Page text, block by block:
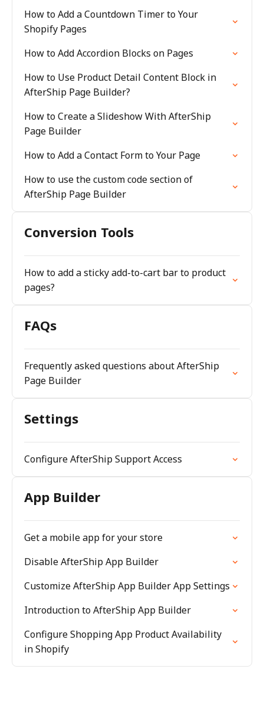
How to Add a Countdown Timer to Your
Shopify Pages
How to Add Accordion Blocks on Pages
How to Use Product Detail Content Block in
AfterShip Page Builder?
How to Create a Slideshow With AfterShip
Page Builder
How to Add a Contact Form to Your Page
How to use the custom code section of
AfterShip Page Builder
Conversion Tools
How to add a sticky add-to-cart bar to product
pages?
FAQs
Frequently asked questions about AfterShip
Page Builder
Settings
Configure AfterShip Support Access
App Builder
Get a mobile app for your store
Disable AfterShip App Builder
Customize AfterShip App Builder App Settings
Introduction to AfterShip App Builder
Configure Shopping App Product Availability
in Shopify